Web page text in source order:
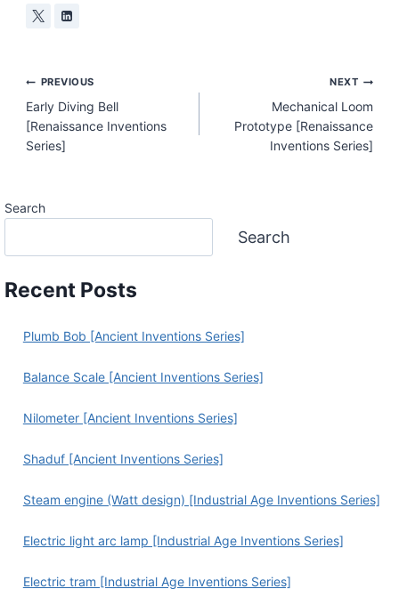
Post
Navigation
PREVIOUS
Early Diving Bell
[Renaissance Inventions
Series]
NEXT
Mechanical Loom
Prototype [Renaissance
Inventions Series]
Search
Search
Recent Posts
Plumb Bob [Ancient Inventions Series]
Balance Scale [Ancient Inventions Series]
Nilometer [Ancient Inventions Series]
Shaduf [Ancient Inventions Series]
Steam engine (Watt design) [Industrial Age Inventions Series]
Electric light arc lamp [Industrial Age Inventions Series]
Electric tram [Industrial Age Inventions Series]